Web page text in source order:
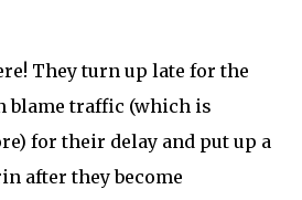
They turn up late for the
blame traffic (which is
for their delay and put up a
after they become